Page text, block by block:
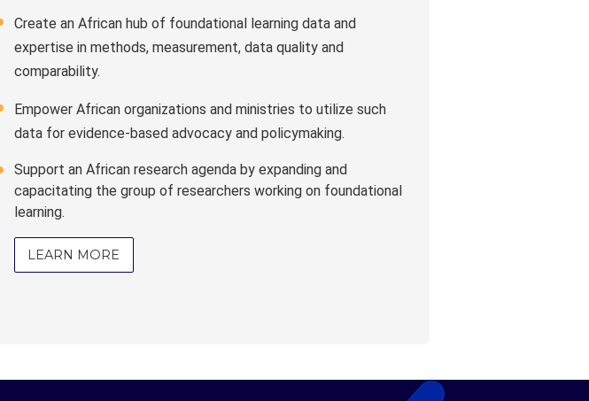
Create an African hub of foundational learning data and
expertise in methods, measurement, data quality and
comparability.
Empower African organizations and ministries to utilize such
data for evidence-based advocacy and policymaking.
Support an African research agenda by expanding and
capacitating the group of researchers working on foundational
learning.
LEARN MORE